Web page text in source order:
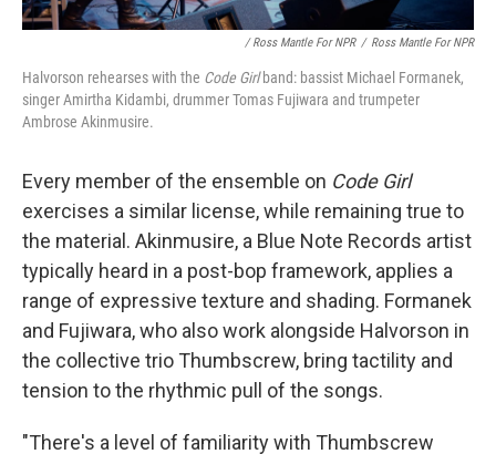
/ Ross Mantle For NPR / Ross Mantle For NPR
Halvorson rehearses with the Code Girlband: bassist Michael Formanek,
singer Amirtha Kidambi, drummer Tomas Fujiwara and trumpeter
Ambrose Akinmusire.
Every member of the ensemble on Code Girl
exercises a similar license, while remaining true to
the material. Akinmusire, a Blue Note Records artist
typically heard in a post-bop framework, applies a
range of expressive texture and shading. Formanek
and Fujiwara, who also work alongside Halvorson in
the collective trio Thumbscrew, bring tactility and
tension to the rhythmic pull of the songs.
"There's a level of familiarity with Thumbscrew